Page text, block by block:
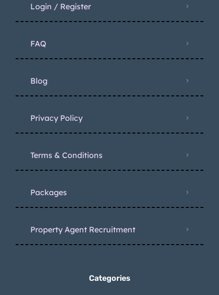
Login / Register
FAQ
Blog
Privacy Policy
Terms & Conditions
Packages
Property Agent Recruitment
Categories